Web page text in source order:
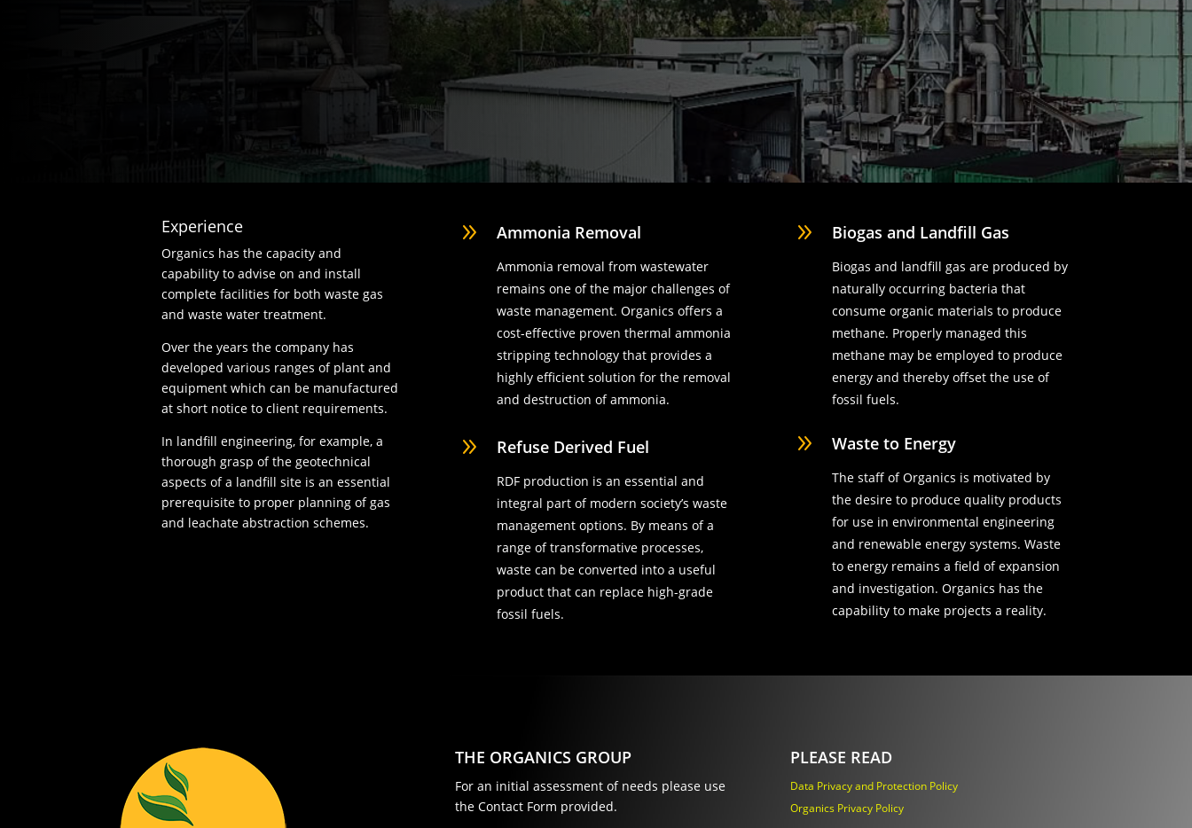
Experience
Organics has the capacity and
capability to advise on and install
complete facilities for both waste gas
and waste water treatment.
Over the years the company has
developed various ranges of plant and
equipment which can be manufactured
at short notice to client requirements.
In landfill engineering, for example, a
thorough grasp of the geotechnical
aspects of a landfill site is an essential
prerequisite to proper planning of gas
and leachate abstraction schemes.
9 Ammonia Removal
Ammonia removal from wastewater
remains one of the major challenges of
waste management. Organics offers a
cost-effective proven thermal ammonia
stripping technology that provides a
highly efficient solution for the removal
and destruction of ammonia.
9 Refuse Derived Fuel
RDF production is an essential and
integral part of modern society’s waste
management options. By means of a
range of transformative processes,
waste can be converted into a useful
product that can replace high-grade
fossil fuels.
9 Biogas and Landfill Gas
Biogas and landfill gas are produced by
naturally occurring bacteria that
consume organic materials to produce
methane. Properly managed this
methane may be employed to produce
energy and thereby offset the use of
fossil fuels.
9 Waste to Energy
The staff of Organics is motivated by
the desire to produce quality products
for use in environmental engineering
and renewable energy systems. Waste
to energy remains a field of expansion
and investigation. Organics has the
capability to make projects a reality.
THE ORGANICS GROUP
For an initial assessment of needs please use
the Contact Form provided.
PLEASE READ
Data Privacy and Protection Policy
Organics Privacy Policy